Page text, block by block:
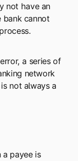
not have an
cannot
a series of
network
not always a
a payee is